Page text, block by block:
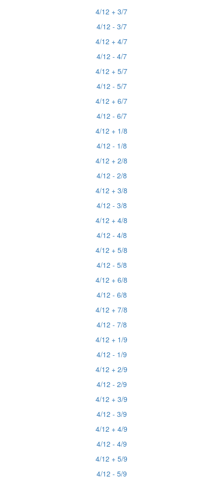
4/12 + 3/7
4/12 - 3/7
4/12 + 4/7
4/12 - 4/7
4/12 + 5/7
4/12 - 5/7
4/12 + 6/7
4/12 - 6/7
4/12 + 1/8
4/12 - 1/8
4/12 + 2/8
4/12 - 2/8
4/12 + 3/8
4/12 - 3/8
4/12 + 4/8
4/12 - 4/8
4/12 + 5/8
4/12 - 5/8
4/12 + 6/8
4/12 - 6/8
4/12 + 7/8
4/12 - 7/8
4/12 + 1/9
4/12 - 1/9
4/12 + 2/9
4/12 - 2/9
4/12 + 3/9
4/12 - 3/9
4/12 + 4/9
4/12 - 4/9
4/12 + 5/9
4/12 - 5/9